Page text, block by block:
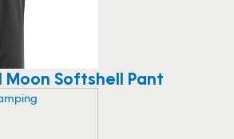
Moon Softshell Pant